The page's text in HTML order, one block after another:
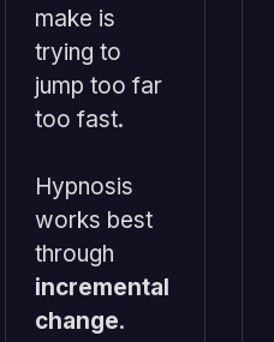
make is
trying to
jump too far
too fast.
Hypnosis
works best
through
incremental
change.